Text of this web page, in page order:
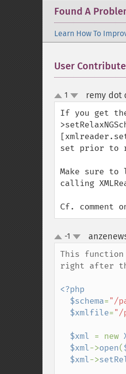
Found A
Learn How To
User
up
down
1 remy dot
If you get
set prior to
Make sure to
calling
Cf. comment
up
down
-1
This function
right after
<?php
  $schema
="/
$xmlfile="/
$xml = new
$xml->open(
$xml->